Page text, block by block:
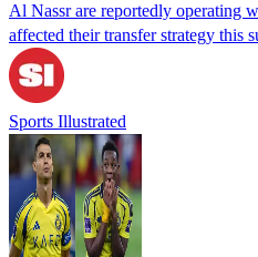
Al Nassr are reportedly operating
affected their transfer strategy this
Sports Illustrated